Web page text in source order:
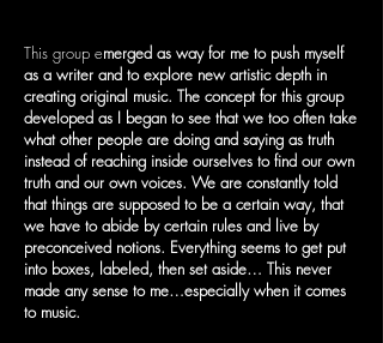
This group emerged as way for me to push myself
as a writer and to explore new artistic depth in
creating original music. The concept for this group
developed as I began to see that we too often take
what other people are doing and saying as truth
instead of reaching inside ourselves to find our own
truth and our own voices. We are constantly told
that things are supposed to be a certain way, that
we have to abide by certain rules and live by
preconceived notions. Everything seems to get put
into boxes, labeled, then set aside… This never
made any sense to me…especially when it comes
to music.